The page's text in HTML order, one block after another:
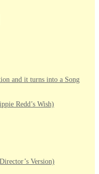
and it turns into a Song
Redd’s Wish)
Version)